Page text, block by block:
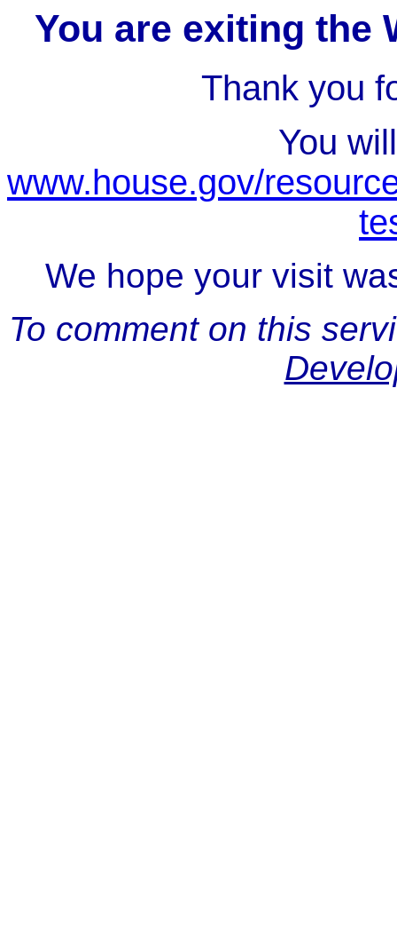
You are exiting the
Thank you
You
www.house.gov/
We hope your visit
To comment on this